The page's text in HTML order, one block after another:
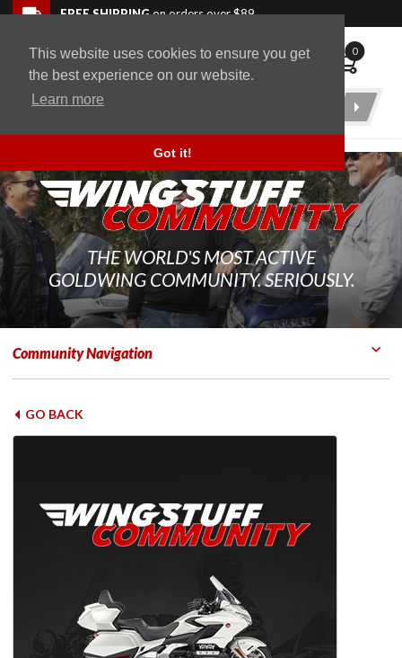
This website uses cookies to ensure you get
the best experience on our website.
Learn more
Got it!
Skip to navigation bar
Skip to content
Go to shopping cart page
Skip to footerFREE SHIPPINGon orders over $89
WingStuff 0
Product
THE WORLD'S MOST ACTIVE
GOLDWING COMMUNITY. SERIOUSLY.
Community Navigation
GO BACK
Back to top